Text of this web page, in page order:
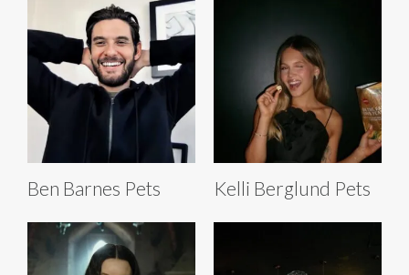
Ben Barnes Pets Kelli Berglund Pets